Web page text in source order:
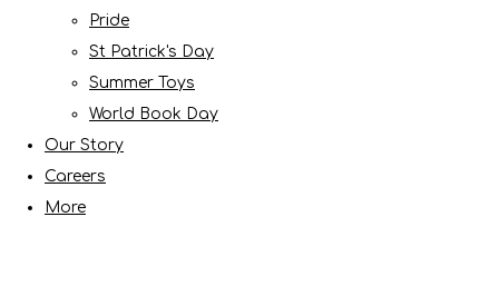
Pride
St Patrick's Day
Summer Toys
World Book Day
Our Story
Careers
More